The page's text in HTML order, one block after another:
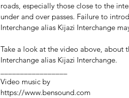
roads, especially those close to the
under and over passes. Failure to
Interchange alias Kijazi Interchange
Take a look at the video above, about
Interchange alias Kijazi Interchange.
Video music by
https://www.bensound.com